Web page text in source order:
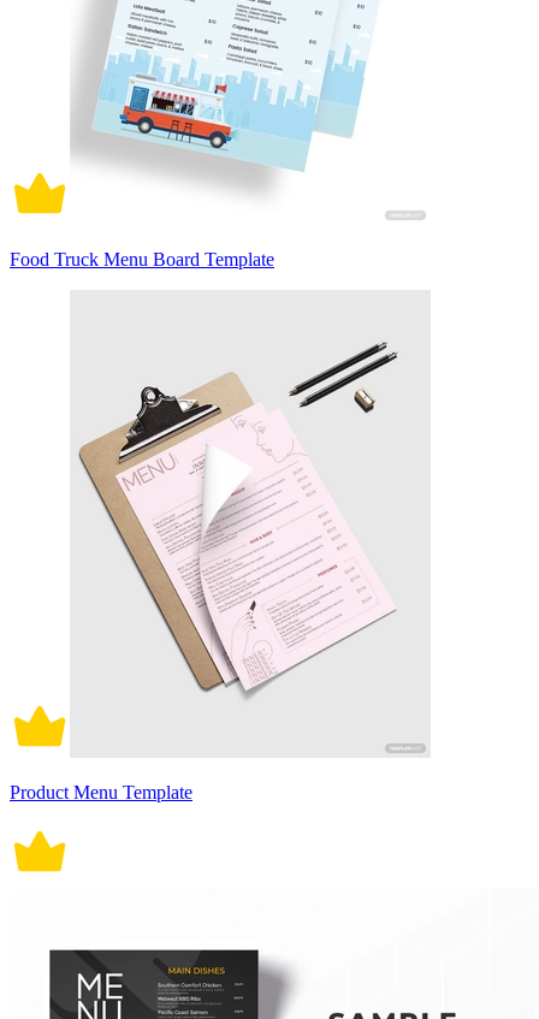
Food Truck Menu Board Template
Product Menu Template